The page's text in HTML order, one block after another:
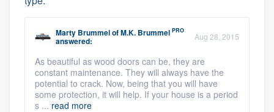
Marty BrummelofM.K. Brummel PRO
answered: Aug 28, 2015
As beautiful as wood doors can be, they are
constant maintenance. They will always have the
potential to crack. Now, being that you will have
some protection, it will help. If your house is a period
s ... read more